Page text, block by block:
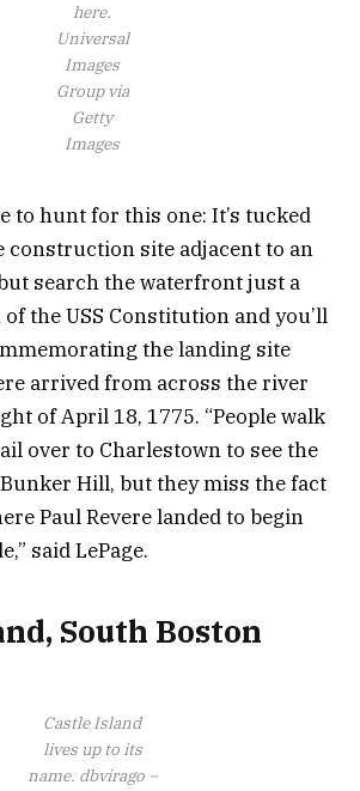
here.
Universal
Images
Group via
Getty
Images
to hunt for this one: It’s tucked
construction site adjacent to an
search the waterfront just a
the USS Constitution and you’ll
the landing site
arrived from across the river
of April 18, 1775. “People walk
over to Charlestown to see the
Hill, but they miss the fact
Paul Revere landed to begin
said LePage.
South Boston
Castle Island
lives up to its
name. dbvirago –